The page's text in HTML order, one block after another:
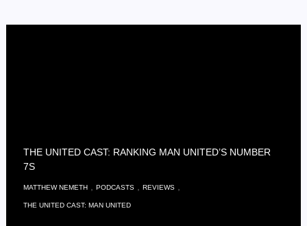
THE UNITED CAST: RANKING MAN UNITED’S NUMBER
7S
MATTHEW NEMETH ,PODCASTS ,REVIEWS
THE UNITED CAST: MAN UNITED